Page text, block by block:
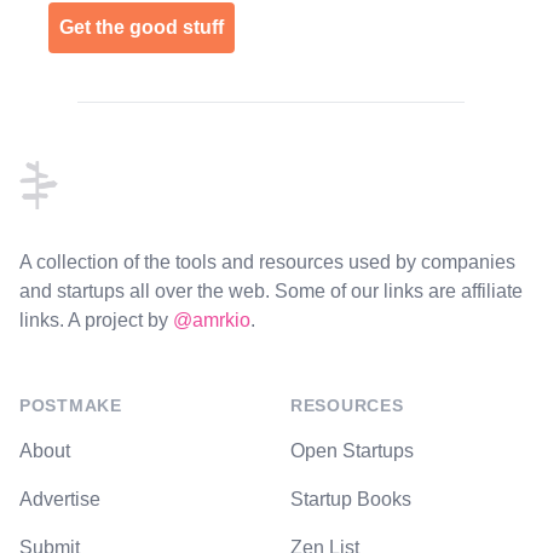
Get the good stuff
A collection of the tools and resources used by companies
and startups all over the web. Some of our links are affiliate
links. A project by @amrkio.
POSTMAKE
About
Advertise
Submit
RESOURCES
Open Startups
Startup Books
Zen List